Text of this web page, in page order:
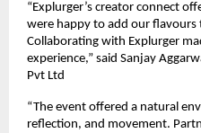
“Explurger’s creator connect
were happy to add our flavours
Collaborating with Explurger
experience,” said Sanjay
Pvt Ltd
“The event offered a natural
reflection, and movement.